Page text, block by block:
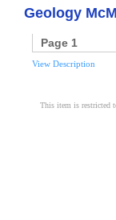
Geology
Page 1
View Description
This item is restricted